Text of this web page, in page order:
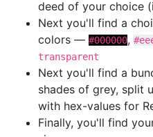
deed of your choice
Next you'll find a
colors — #000000,
transparent
Next you'll find a
shades of grey, split
with hex-values for
Finally, you'll find